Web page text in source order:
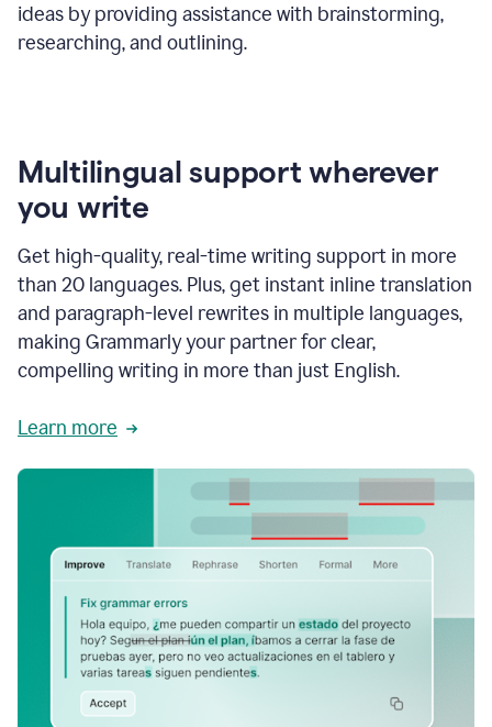
ideas by providing assistance with brainstorming,
researching, and outlining.
Multilingual support wherever
you write
Get high-quality, real-time writing support in more
than 20 languages. Plus, get instant inline translation
and paragraph-level rewrites in multiple languages,
making Grammarly your partner for clear,
compelling writing in more than just English.
Learn more